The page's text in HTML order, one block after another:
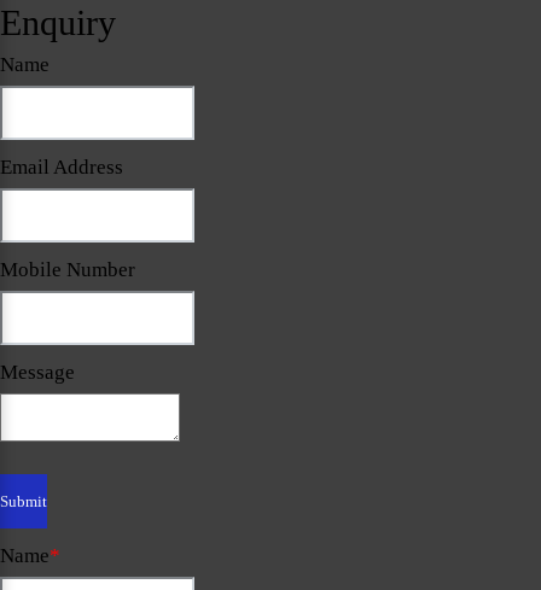
Enquiry
Name
Email Address
Mobile Number
Message
Name*